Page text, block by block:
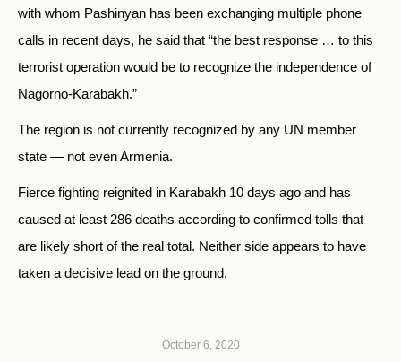
with whom Pashinyan has been exchanging multiple phone
calls in recent days, he said that “the best response … to this
terrorist operation would be to recognize the independence of
Nagorno-Karabakh.”
The region is not currently recognized by any UN member
state — not even Armenia.
Fierce fighting reignited in Karabakh 10 days ago and has
caused at least 286 deaths according to confirmed tolls that
are likely short of the real total. Neither side appears to have
taken a decisive lead on the ground.
October 6, 2020